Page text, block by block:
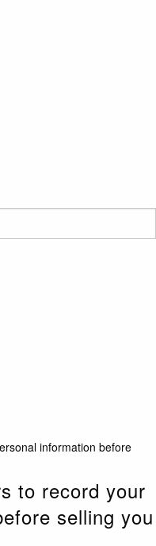
information before
to record your
selling you